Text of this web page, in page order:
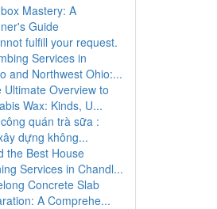
Mastery: A
Guide
fulfill your request.
Services in
and Northwest Ohio:...
Ultimate Overview to
Wax: Kinds, U...
quán trà sữa :
dựng không...
the Best House
Services in Chandl...
Concrete Slab
A Comprehe...